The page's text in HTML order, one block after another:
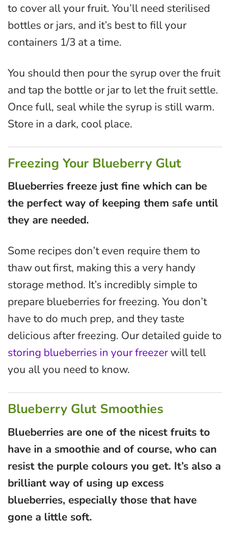
to cover all your fruit. You’ll need sterilised
bottles or jars, and it’s best to fill your
containers 1/3 at a time.
You should then pour the syrup over the fruit
and tap the bottle or jar to let the fruit settle.
Once full, seal while the syrup is still warm.
Store in a dark, cool place.
Freezing Your Blueberry Glut
Blueberries freeze just fine which can be
the perfect way of keeping them safe until
they are needed.
Some recipes don’t even require them to
thaw out first, making this a very handy
storage method. It’s incredibly simple to
prepare blueberries for freezing. You don’t
have to do much prep, and they taste
delicious after freezing. Our detailed guide to
storing blueberries in your freezerwill tell
you all you need to know.
Blueberry Glut Smoothies
Blueberries are one of the nicest fruits to
have in a smoothie and of course, who can
resist the purple colours you get. It’s also a
brilliant way of using up excess
blueberries, especially those that have
gone a little soft.